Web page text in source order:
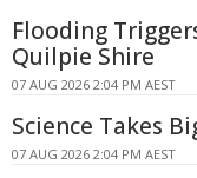
Flooding
Quilpie Shire
07 AUG 2026 2:04 PM AEST
Science Takes
07 AUG 2026 2:04 PM AEST